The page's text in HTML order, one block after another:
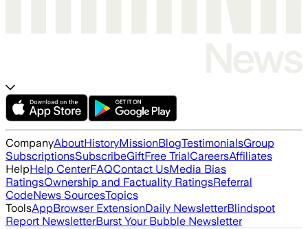
CompanyAboutHistoryMissionBlogTestimonialsGroup
SubscriptionsSubscribeGiftFree TrialCareersAffiliates
HelpHelp CenterFAQContact UsMedia Bias
RatingsOwnership and Factuality RatingsReferral
CodeNews SourcesTopics
ToolsAppBrowser ExtensionDaily NewsletterBlindspot
Report NewsletterBurst Your Bubble Newsletter